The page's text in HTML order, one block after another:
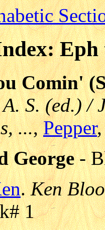
Eph
Comin'
S. (ed.) /
...,Pepper
George-
.Ken
1